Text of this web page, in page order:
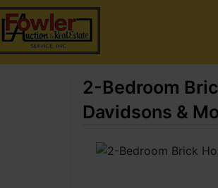
2-Bedroom
Davidsons &